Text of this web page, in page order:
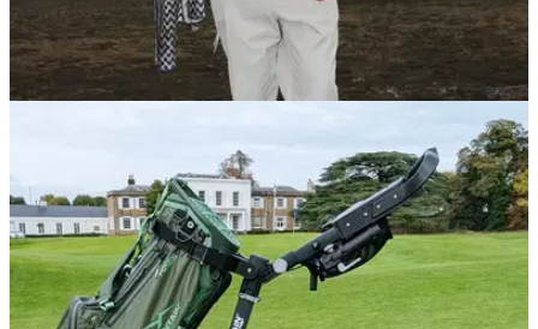
19/11/25
Best Winter Golf Gear: Everything you need to
play your best golf in the cold
With the temperatures plummeting, we round up everything
you need to take to the course in comfort and play your best.